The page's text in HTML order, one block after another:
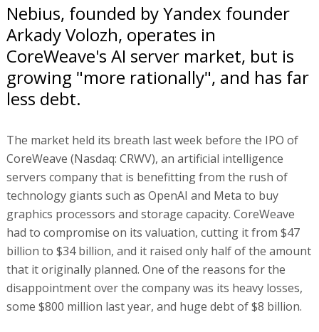
Nebius, founded by Yandex founder
Arkady Volozh, operates in
CoreWeave's AI server market, but is
growing "more rationally", and has far
less debt.
The market held its breath last week before the IPO of
CoreWeave (Nasdaq: CRWV), an artificial intelligence
servers company that is benefitting from the rush of
technology giants such as OpenAI and Meta to buy
graphics processors and storage capacity. CoreWeave
had to compromise on its valuation, cutting it from $47
billion to $34 billion, and it raised only half of the amount
that it originally planned. One of the reasons for the
disappointment over the company was its heavy losses,
some $800 million last year, and huge debt of $8 billion.